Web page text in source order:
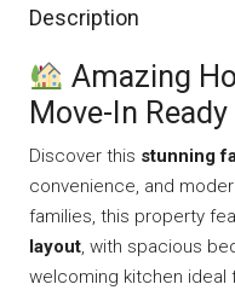
Description
Amazing
Move-In
Discover this stunning
convenience, and
families, this property
layout, with spacious
welcoming kitchen ideal